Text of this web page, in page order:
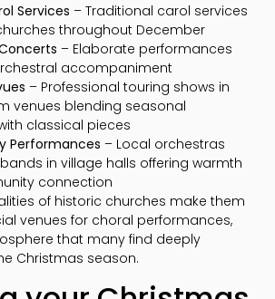
Services – Traditional carol services
throughout December
– Elaborate performances
accompaniment
– Professional touring shows in
venues blending seasonal
classical pieces
Performances – Local orchestras
in village halls offering warmth
connection
of historic churches make them
venues for choral performances,
that many find deeply
Christmas season.